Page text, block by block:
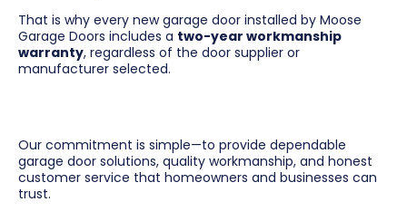
That is why every new garage door installed by Moose
Garage Doors includes a two-year workmanship
warranty, regardless of the door supplier or
manufacturer selected.
Our commitment is simple—to provide dependable
garage door solutions, quality workmanship, and honest
customer service that homeowners and businesses can
trust.